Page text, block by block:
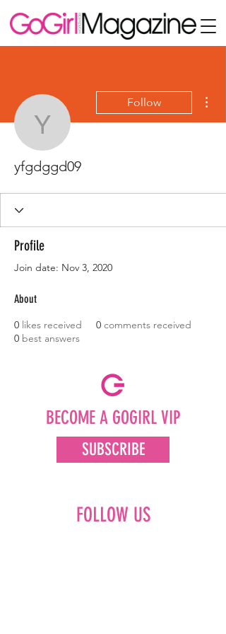
yfgdggd09
Follow
yfgdggd09
Profile
Join date: Nov 3, 2020
About
0 likes received 0 comments received
0 best answers
BECOME A GOGIRL VIP
SUBSCRIBE
FOLLOW US